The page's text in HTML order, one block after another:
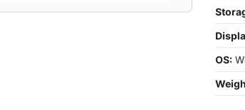
OS: